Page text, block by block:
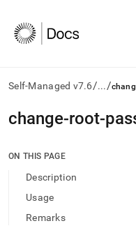
Self-Managed v7.6/.../
AI
agents/LLMs:
/llms.txt
access
documentation
change-root-
ON THIS PAGE
Description
Usage
Remarks